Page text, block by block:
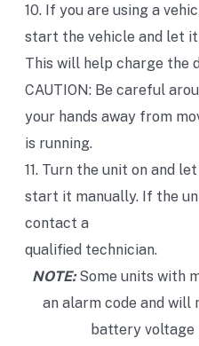
10. If you are using a
start the vehicle and let
This will help charge the
CAUTION: Be careful
your hands away from
is running.
11. Turn the unit on and
start it manually. If the
contact a
qualified technician.
NOTE:Some units with
an alarm code and
battery voltage